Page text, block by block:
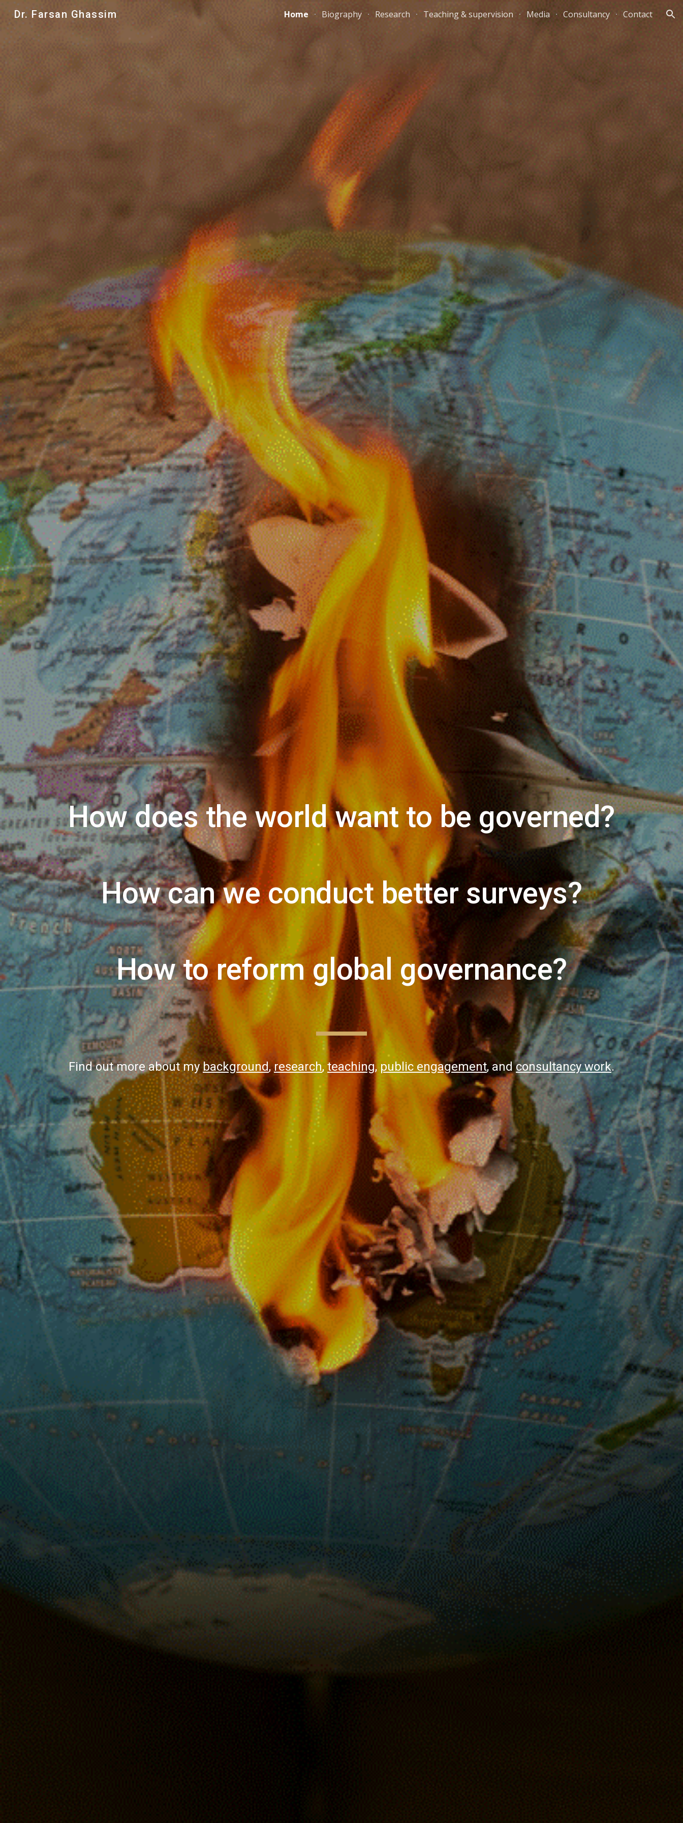
Skip to main content Skip to navigation
Dr. Farsan Ghassim Home Biography Research Teaching & supervision Media Consultancy Contact
How does the world want to be governed?
How can we conduct better surveys?
How to reform global governance?
Find out more about mybackground,research, teaching, public engagement, andconsultancy work.